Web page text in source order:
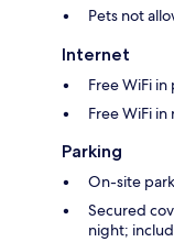
Pets not
Internet
Free WiFi
Free WiFi in
Parking
On-site
Secured
night;